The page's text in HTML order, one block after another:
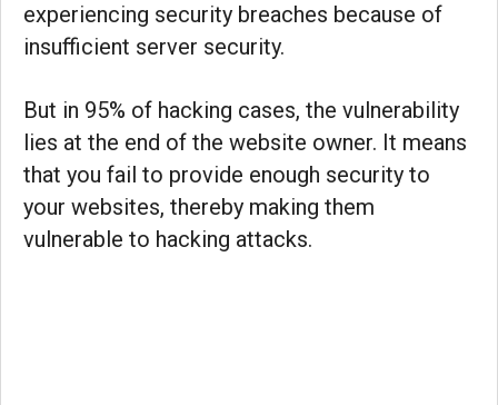
experiencing security breaches because of
insufficient server security.
But in 95% of hacking cases, the vulnerability
lies at the end of the website owner. It means
that you fail to provide enough security to
your websites, thereby making them
vulnerable to hacking attacks.